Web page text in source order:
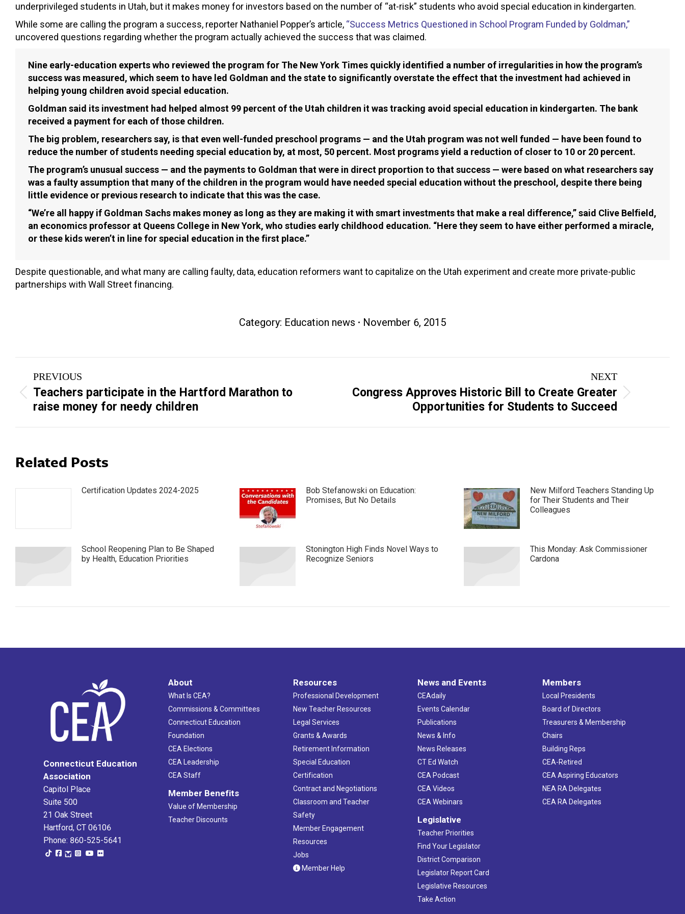
underprivileged students in Utah, but it makes money for investors based on the number of “at-risk” students who avoid special education in kindergarten.
While some are calling the program a success, reporter Nathaniel Popper’s article, “Success Metrics Questioned in School Program Funded by Goldman,”
uncovered questions regarding whether the program actually achieved the success that was claimed.
Nine early-education experts who reviewed the program for The New York Times quickly identified a number of irregularities in how the program’s
success was measured, which seem to have led Goldman and the state to significantly overstate the effect that the investment had achieved in
helping young children avoid special education.
Goldman said its investment had helped almost 99 percent of the Utah children it was tracking avoid special education in kindergarten. The bank
received a payment for each of those children.
The big problem, researchers say, is that even well-funded preschool programs — and the Utah program was not well funded — have been found to
reduce the number of students needing special education by, at most, 50 percent. Most programs yield a reduction of closer to 10 or 20 percent.
The program’s unusual success — and the payments to Goldman that were in direct proportion to that success — were based on what researchers say
was a faulty assumption that many of the children in the program would have needed special education without the preschool, despite there being
little evidence or previous research to indicate that this was the case.
“We’re all happy if Goldman Sachs makes money as long as they are making it with smart investments that make a real difference,” said Clive Belfield,
an economics professor at Queens College in New York, who studies early childhood education. “Here they seem to have either performed a miracle,
or these kids weren’t in line for special education in the first place.”
Despite questionable, and what many are calling faulty, data, education reformers want to capitalize on the Utah experiment and create more private-public
partnerships with Wall Street financing.
Category: Education news November 6, 2015
Post
navigation
PREVIOUS
Previous
post:
Teachers participate in the Hartford Marathon to
raise money for needy children
NEXT
NextCongress Approves Historic Bill to Create Greater
Opportunities for Students to Succeed
Related Posts
Certification Updates 2024-2025
Bob Stefanowski on Education:
Promises, But No Details
New Milford Teachers Standing Up
for Their Students and Their
Colleagues
School Reopening Plan to Be Shaped
by Health, Education Priorities
Stonington High Finds Novel Ways to
Recognize Seniors
This Monday: Ask Commissioner
Cardona
Connecticut Education
Association
Capitol Place
Suite 500
21 Oak Street
Hartford, CT 06106
Phone: 860-525-5641
About
What Is CEA?
Commissions & Committees
Connecticut Education
Foundation
CEA Elections
CEA Leadership
CEA Staff
Member Benefits
Value of Membership
Teacher Discounts
Resources
Professional Development
New Teacher Resources
Legal Services
Grants & Awards
Retirement Information
Special Education
Certification
Contract and Negotiations
Classroom and Teacher
Safety
Member Engagement
Resources
Jobs
Member Help
News and Events
CEAdaily
Events Calendar
Publications
News & Info
News Releases
CT Ed Watch
CEA Podcast
CEA Videos
CEA Webinars
Legislative
Teacher Priorities
Find Your Legislator
District Comparison
Legislator Report Card
Legislative Resources
Take Action
Members
Local Presidents
Board of Directors
Treasurers & Membership
Chairs
Building Reps
CEA-Retired
CEA Aspiring Educators
NEA RA Delegates
CEA RA Delegates